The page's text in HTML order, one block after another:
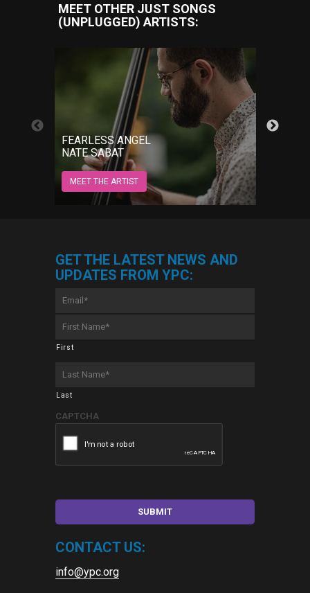
MEET OTHER JUST SONGS
(UNPLUGGED) ARTISTS:
FEARLESS ANGEL
NATE SABAT
MEET THE ARTIST
GET THE LATEST NEWS AND
UPDATES FROM YPC:
Name
*
First
Name
*
Last
CAPTCHA
CONTACT US:
info@ypc.org